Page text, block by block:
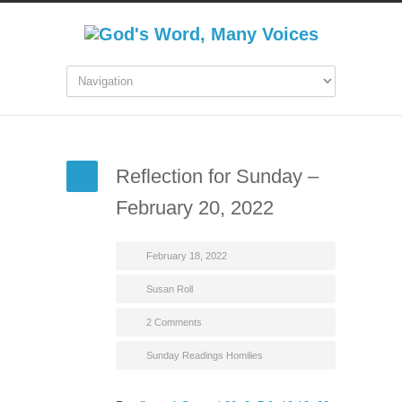
Reflection for Sunday –
February 20, 2022
February 18, 2022
Susan Roll
2 Comments
Sunday Readings Homilies